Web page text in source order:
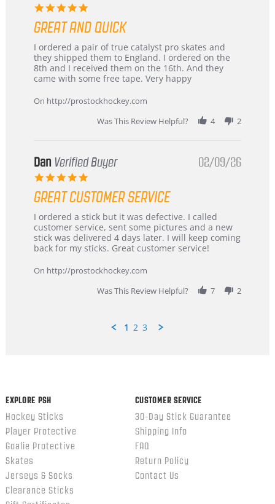
5.0
rating
GREAT AND QUICK
Review
by
Chris
on
Mar
review
stating
Great
and
I ordered a pair of true catalyst pro skates and
they shipped them to England. I ordered on the
8th and I received them on the 16th. And they
came with some free tape. Very happy
On http://prostockhockey.com
Was This Review Helpful?
4 2
Dan Verified Buyer
5.0
rating
02/09/26
GREAT CUSTOMER SERVICE
Review
by
Dan
on
Feb
review
stating
Great
customer
I ordered a stick but it was defective. I called
customer service, sent some pictures and a new
stick was delivered 4 days later. I will keep coming
back for my sticks. Great customer service!
On http://prostockhockey.com
Was This Review Helpful?
7 2
1 2 3
EXPLORE PSH
Hockey Sticks
Player Protective
Goalie Protective
Skates
Jerseys & Socks
Clearance Sticks
CUSTOMER SERVICE
30-Day Stick Guarantee
Shipping Info
FAQ
Return Policy
Contact Us